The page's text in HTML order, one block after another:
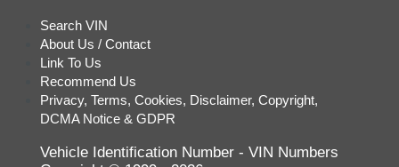
SRT
Subaru
Suzuki
Tesla
Volkswagen
Search VIN
About Us / Contact
Link To Us
Recommend Us
Privacy, Terms, Cookies, Disclaimer, Copyright,
DCMA Notice & GDPR
Vehicle Identification Number - VIN Numbers